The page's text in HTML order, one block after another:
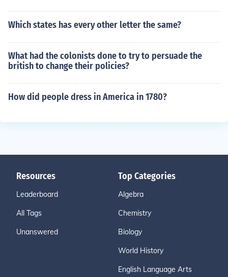
Which states has every other letter the same?
What had the colonists done to try to persuade the
british to change their policies?
How did people dress in America in 1780?
Resources
Leaderboard
All Tags
Unanswered
Top Categories
Algebra
Chemistry
Biology
World History
English Language Arts